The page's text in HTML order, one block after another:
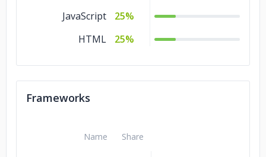
JavaScript
25%
HTML
25%
Frameworks
Name Share